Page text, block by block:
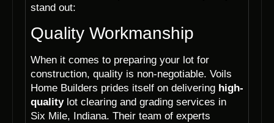
stand out:
Quality Workmanship
When it comes to preparing your lot for
construction, quality is non-negotiable. Voils
Home Builders prides itself on delivering high-
qualitylot clearing and grading services in
Six Mile, Indiana. Their team of experts